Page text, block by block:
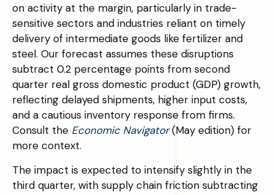
on activity at the margin, particularly in trade-
sensitive sectors and industries reliant on timely
delivery of intermediate goods like fertilizer and
steel. Our forecast assumes these disruptions
subtract 0.2 percentage points from second
quarter real gross domestic product (GDP) growth,
reflecting delayed shipments, higher input costs,
and a cautious inventory response from firms.
Consult the Economic Navigator(May edition) for
more context.
The impact is expected to intensify slightly in the
third quarter, with supply chain friction subtracting